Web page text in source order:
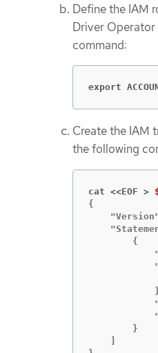
Define the IAM
Driver
command:
export
Create the IAM
the following
cat <<EOF >
{
        {
        }